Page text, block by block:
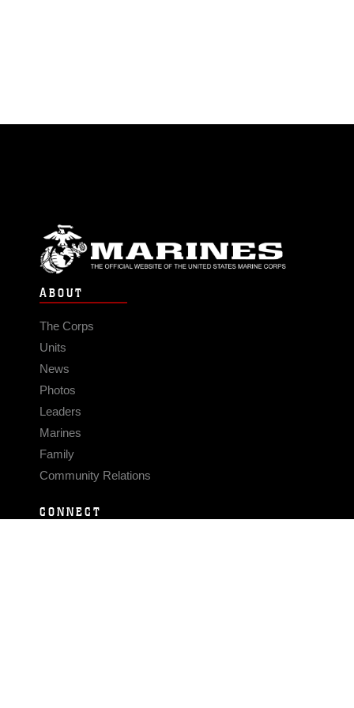
ABOUT
The Corps
Units
News
Photos
Leaders
Marines
Family
Community Relations
CONNECT